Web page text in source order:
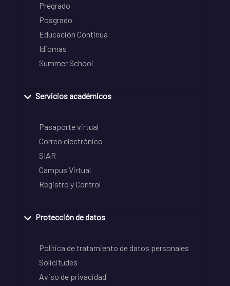
Pregrado
Posgrado
Educación Continua
Idiomas
Summer School
Servicios académicos
Pasaporte virtual
Correo electrónico
SIAR
Campus Virtual
Registro y Control
Protección de datos
Política de tratamiento de datos personales
Solicitudes
Aviso de privacidad